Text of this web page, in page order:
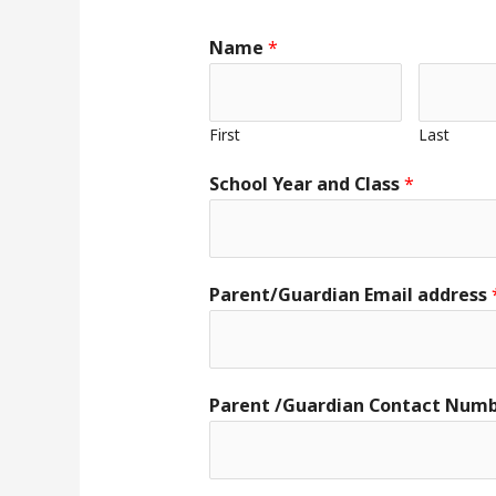
Name *
First Last
School Year and Class*
Parent/Guardian Email address
Parent /Guardian Contact